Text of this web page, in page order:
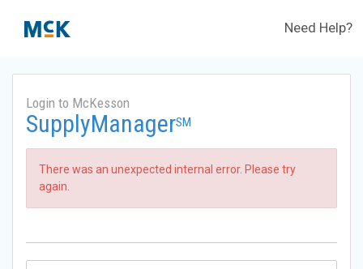
Need Help?
Login to McKesson
SupplyManagerSM
There was an unexpected internal error. Please try
again.